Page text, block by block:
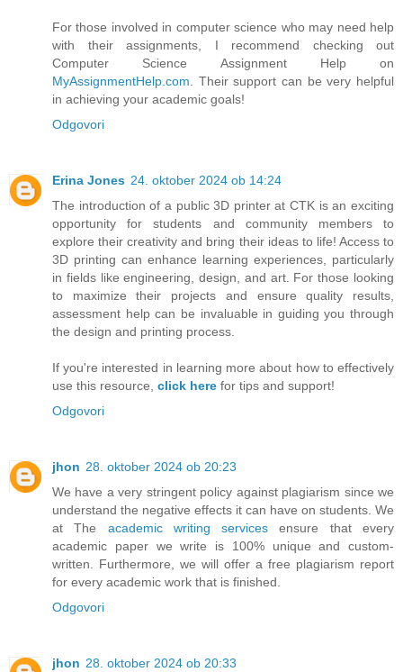
For those involved in computer science who may need help
with their assignments, I recommend checking out
Computer Science Assignment Help on
MyAssignmentHelp.com. Their support can be very helpful
in achieving your academic goals!
Odgovori
Erina Jones 24. oktober 2024 ob 14:24
The introduction of a public 3D printer at CTK is an exciting
opportunity for students and community members to
explore their creativity and bring their ideas to life! Access to
3D printing can enhance learning experiences, particularly
in fields like engineering, design, and art. For those looking
to maximize their projects and ensure quality results,
assessment help can be invaluable in guiding you through
the design and printing process.
If you're interested in learning more about how to effectively
use this resource, click here for tips and support!
Odgovori
jhon 28. oktober 2024 ob 20:23
We have a very stringent policy against plagiarism since we
understand the negative effects it can have on students. We
at The academic writing services ensure that every
academic paper we write is 100% unique and custom-
written. Furthermore, we will offer a free plagiarism report
for every academic work that is finished.
Odgovori
jhon 28. oktober 2024 ob 20:33